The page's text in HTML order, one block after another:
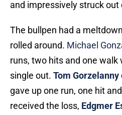
and impressively struck out
The bullpen had a
rolled around. Michael
runs, two hits and one walk
single out. Tom Gorzelanny
gave up one run, one hit
received the loss, Edgmer